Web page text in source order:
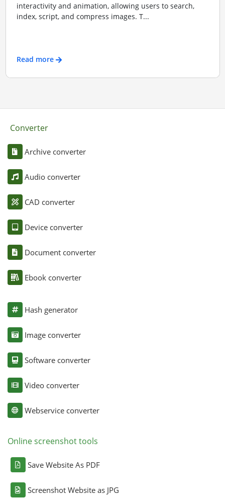
interactivity and animation, allowing users to search,
index, script, and compress images. T...
Read more
Converter
Archive converter
Audio converter
CAD converter
Device converter
Document converter
Ebook converter
Hash generator
Image converter
Software converter
Video converter
Webservice converter
Online screenshot tools
Save Website As PDF
Screenshot Website as JPG